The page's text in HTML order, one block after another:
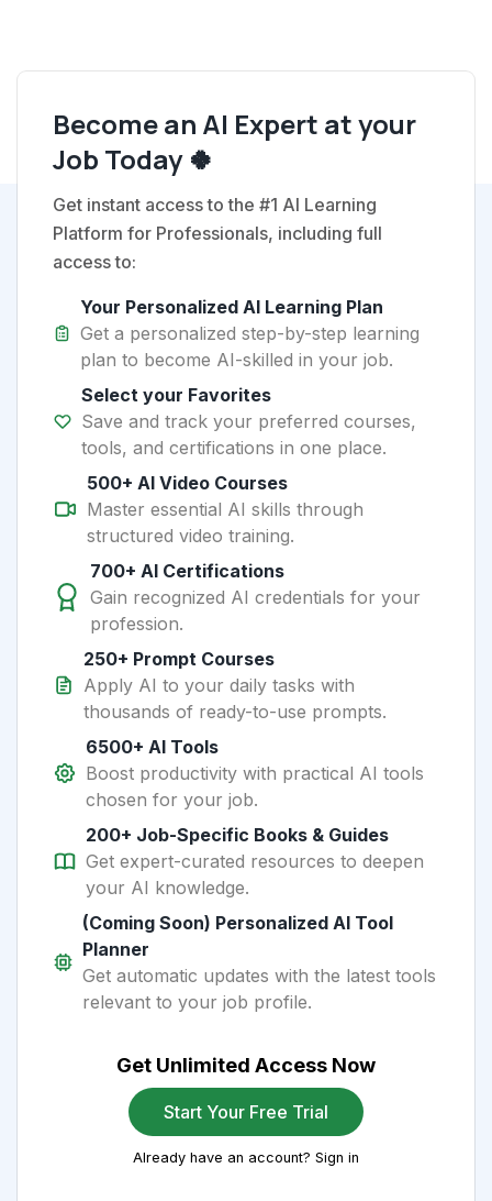
Become an AI Expert at your
Job Today 🍀
Get instant access to the #1 AI Learning
Platform for Professionals, including full
access to:
Your Personalized AI Learning Plan
Get a personalized step-by-step learning
plan to become AI-skilled in your job.
Select your Favorites
Save and track your preferred courses,
tools, and certifications in one place.
500+ AI Video Courses
Master essential AI skills through
structured video training.
700+ AI Certifications
Gain recognized AI credentials for your
profession.
250+ Prompt Courses
Apply AI to your daily tasks with
thousands of ready-to-use prompts.
6500+ AI Tools
Boost productivity with practical AI tools
chosen for your job.
200+ Job-Specific Books & Guides
Get expert-curated resources to deepen
your AI knowledge.
(Coming Soon) Personalized AI Tool
Planner
Get automatic updates with the latest tools
relevant to your job profile.
Get Unlimited Access Now
Start Your Free Trial
Already have an account? Sign in